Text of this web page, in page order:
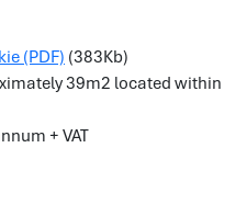
(PDF) (383Kb)
39m2 located within
+ VAT